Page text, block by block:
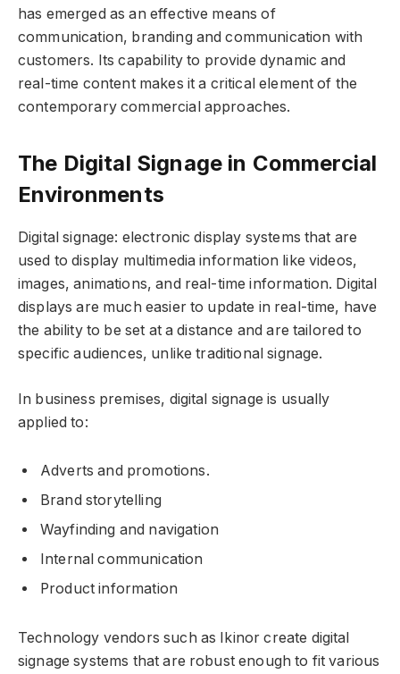
has emerged as an effective means of
communication, branding and communication with
customers. Its capability to provide dynamic and
real-time content makes it a critical element of the
contemporary commercial approaches.
The Digital Signage in Commercial
Environments
Digital signage: electronic display systems that are
used to display multimedia information like videos,
images, animations, and real-time information. Digital
displays are much easier to update in real-time, have
the ability to be set at a distance and are tailored to
specific audiences, unlike traditional signage.
In business premises, digital signage is usually
applied to:
Adverts and promotions.
Brand storytelling
Wayfinding and navigation
Internal communication
Product information
Technology vendors such as Ikinor create digital
signage systems that are robust enough to fit various